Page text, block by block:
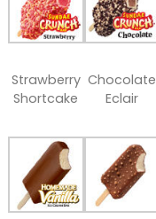
Strawberry
Shortcake
Chocolate
Eclair